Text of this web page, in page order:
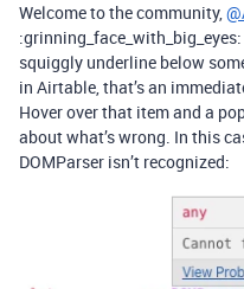
Welcome to the community,
squiggly underline below
in Airtable, that’s an
Hover over that item and a
about what’s wrong. In this
DOMParser isn’t recognized: